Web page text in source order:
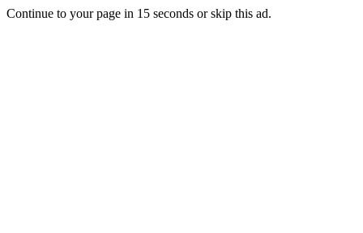
Continue to your page in 15 seconds orskip this ad.